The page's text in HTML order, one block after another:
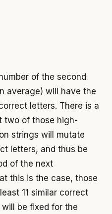
of the second
average) will have the
letters. There is a
two of those high-
strings will mutate
letters, and thus be
of the next
this is the case, those
11 similar correct
be fixed for the